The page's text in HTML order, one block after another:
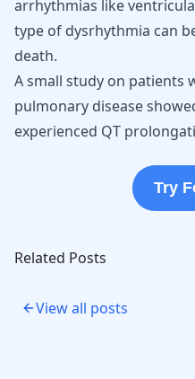
arrhythmias like
type of dysrhythmia can
death.
A small study on patients
pulmonary disease
experienced QT
Try
Related Posts
View all posts